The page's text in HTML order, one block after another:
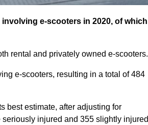
e-scooters in 2020, of which
rental and privately owned e-scooters.
e-scooters, resulting in a total of 484
best estimate, after adjusting for
injured and 355 slightly